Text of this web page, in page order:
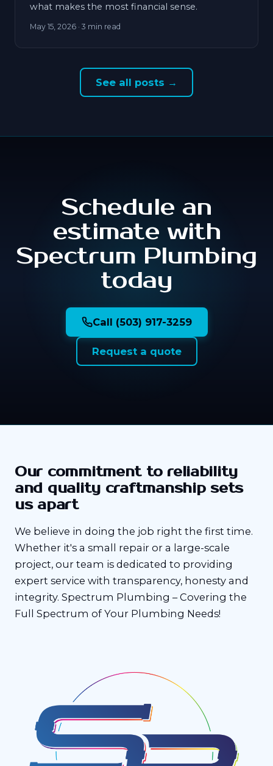
what makes the most financial sense.
May 15, 2026 · 3 min read
See all posts →
Schedule an
estimate with
Spectrum Plumbing
today
Call (503) 917-3259
Request a quote
Our commitment to reliability
and quality craftmanship sets
us apart
We believe in doing the job right the first time.
Whether it's a small repair or a large-scale
project, our team is dedicated to providing
expert service with transparency, honesty and
integrity. Spectrum Plumbing – Covering the
Full Spectrum of Your Plumbing Needs!